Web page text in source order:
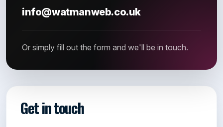
info@watmanweb.co.uk
Or simply fill out the form and we'll be in touch.
Get in touch